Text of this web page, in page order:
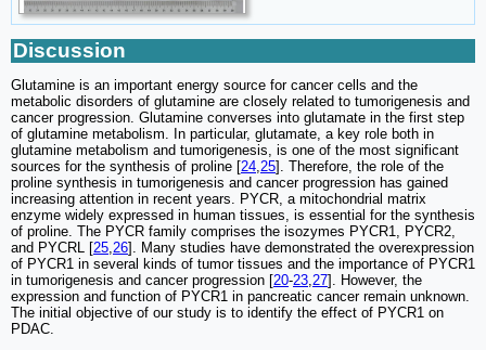
Discussion
Glutamine is an important energy source for cancer cells and the
metabolic disorders of glutamine are closely related to tumorigenesis and
cancer progression. Glutamine converses into glutamate in the first step
of glutamine metabolism. In particular, glutamate, a key role both in
glutamine metabolism and tumorigenesis, is one of the most significant
sources for the synthesis of proline [24,25]. Therefore, the role of the
proline synthesis in tumorigenesis and cancer progression has gained
increasing attention in recent years. PYCR, a mitochondrial matrix
enzyme widely expressed in human tissues, is essential for the synthesis
of proline. The PYCR family comprises the isozymes PYCR1, PYCR2,
and PYCRL [25,26]. Many studies have demonstrated the overexpression
of PYCR1 in several kinds of tumor tissues and the importance of PYCR1
in tumorigenesis and cancer progression [20-23,27]. However, the
expression and function of PYCR1 in pancreatic cancer remain unknown.
The initial objective of our study is to identify the effect of PYCR1 on
PDAC.